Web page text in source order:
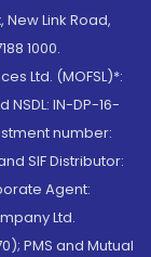
Link Road,
1000.
Ltd. (MOFSL)*:
NSDL: IN-DP-16-
number:
SIF Distributor:
Agent:
Ltd.
PMS and Mutual